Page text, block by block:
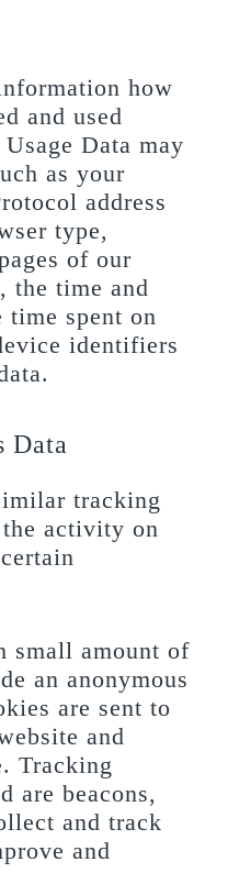
how
and used
Data may
as your
address
type,
of our
the time and
spent on
identifiers
Data
tracking
activity on
small amount of
an anonymous
are sent to
and
Tracking
are beacons,
and track
and